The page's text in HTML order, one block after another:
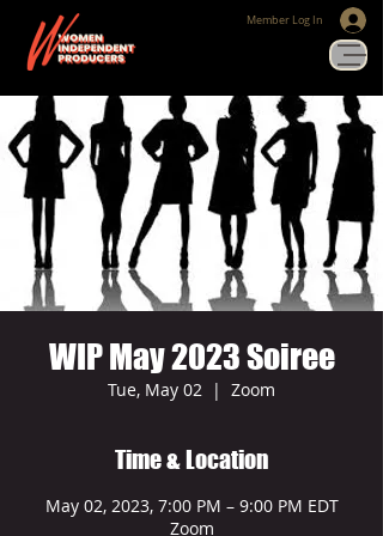
Member Log In
WIP May 2023 Soiree
Tue, May 02
  |
Zoom
Time & Location
May 02, 2023, 7:00 PM – 9:00 PM EDT
Zoom